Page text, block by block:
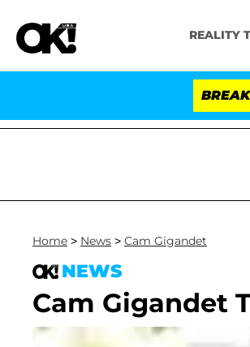
REALITY
Fauci in Contempt of
Home > News > Cam Gigandet
NEWS
Cam Gigandet